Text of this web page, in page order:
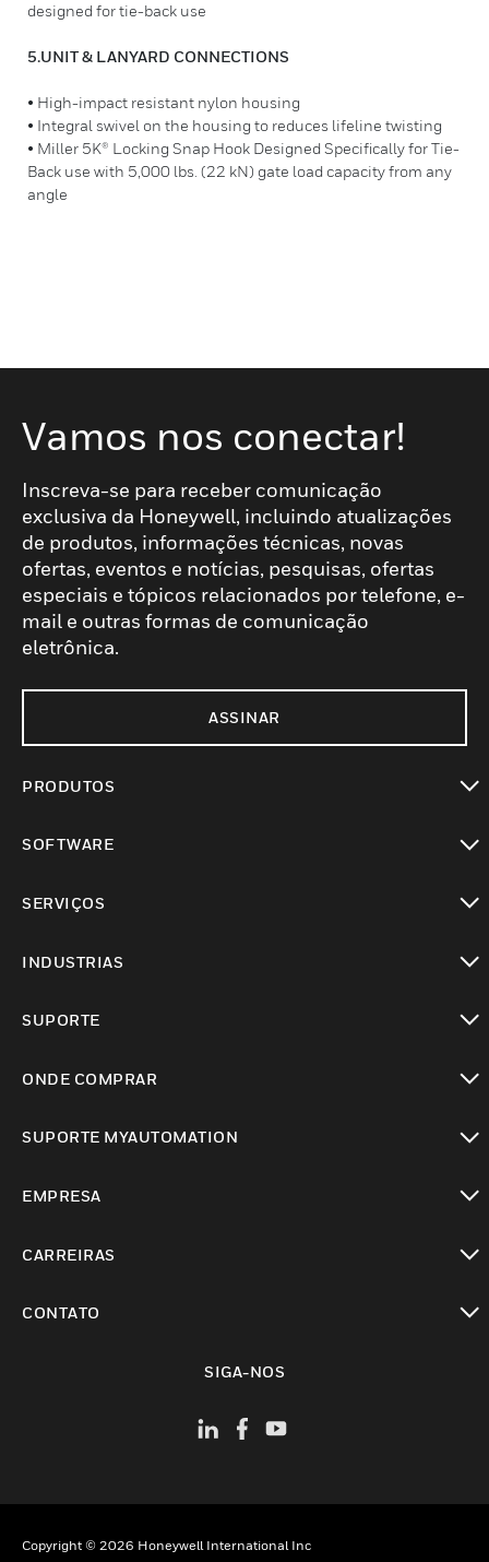
designed for tie-back use
5.UNIT & LANYARD CONNECTIONS
• High-impact resistant nylon housing
• Integral swivel on the housing to reduces lifeline twisting
• Miller 5K® Locking Snap Hook Designed Specifically for Tie-
Back use with 5,000 lbs. (22 kN) gate load capacity from any
angle
Vamos nos conectar!
Inscreva-se para receber comunicação
exclusiva da Honeywell, incluindo atualizações
de produtos, informações técnicas, novas
ofertas, eventos e notícias, pesquisas, ofertas
especiais e tópicos relacionados por telefone, e-
mail e outras formas de comunicação
eletrônica.
ASSINAR
PRODUTOS
SOFTWARE
SERVIÇOS
INDUSTRIAS
SUPORTE
ONDE COMPRAR
SUPORTE MYAUTOMATION
EMPRESA
CARREIRAS
CONTATO
SIGA-NOS
Copyright © 2026 Honeywell International Inc